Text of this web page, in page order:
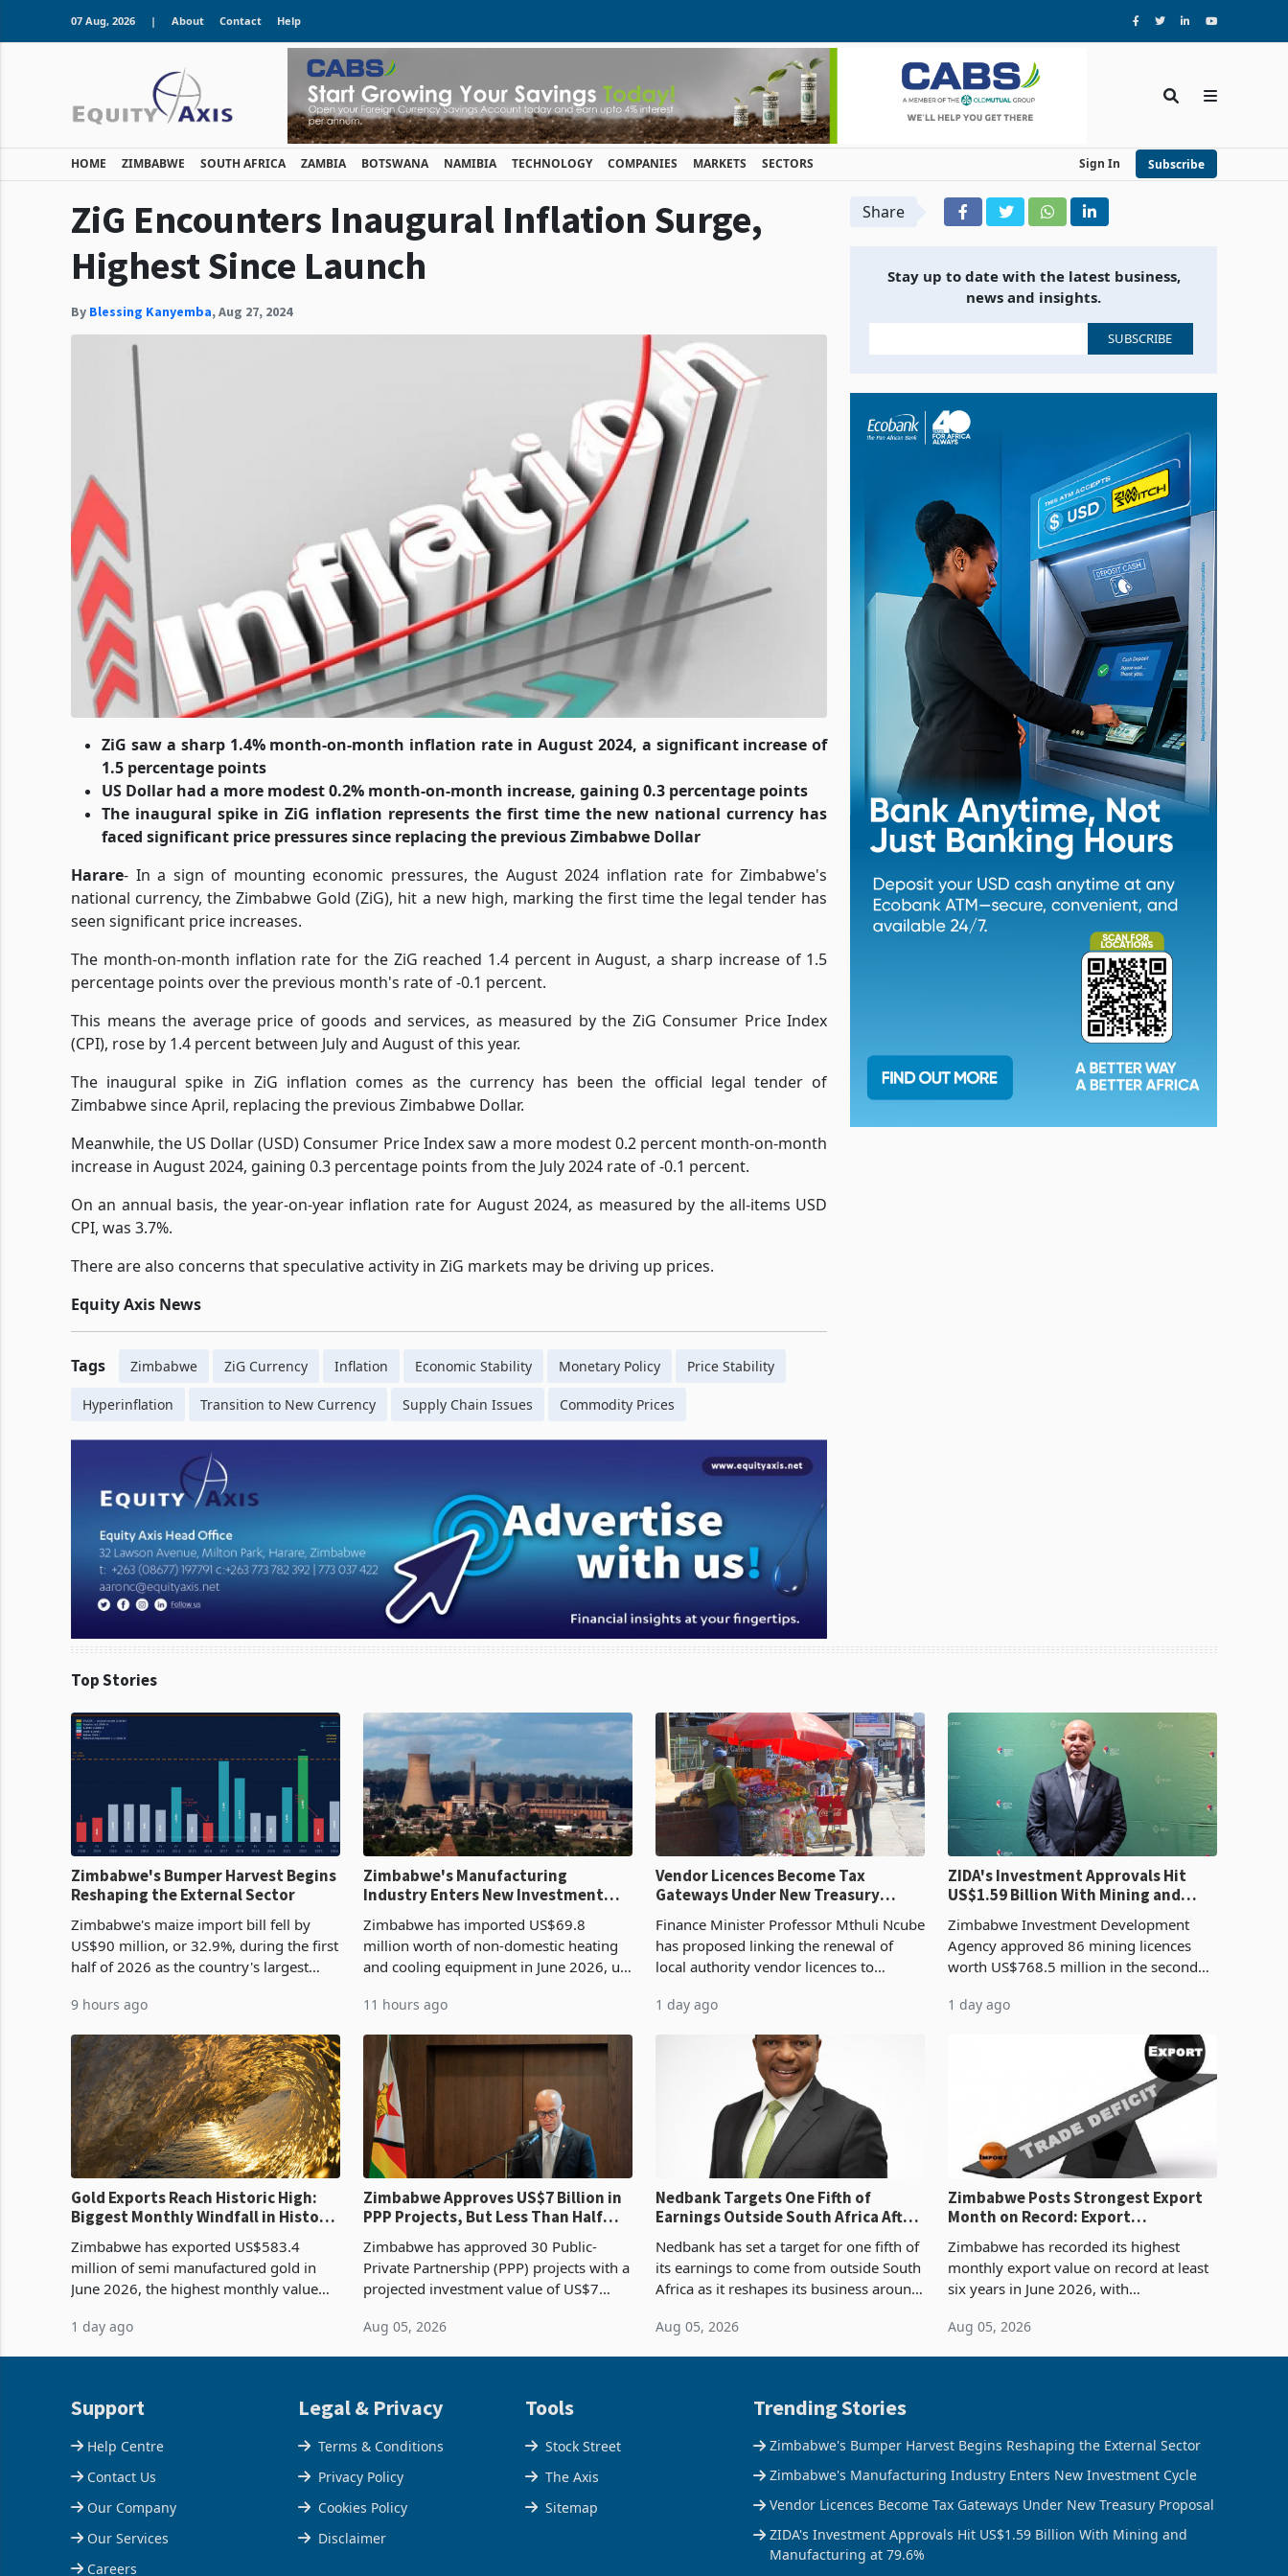
07 Aug, 2026 | About Contact Help
HOME ZIMBABWE SOUTH AFRICA ZAMBIA BOTSWANA NAMIBIA TECHNOLOGY COMPANIES MARKETS SECTORS Sign In Subscribe
ZiG Encounters Inaugural Inflation Surge,
Highest Since Launch
By Blessing Kanyemba,Aug 27, 2024
ZiG saw a sharp 1.4% month-on-month inflation rate in August 2024, a significant increase of
1.5 percentage points
US Dollar had a more modest 0.2% month-on-month increase, gaining 0.3 percentage points
The inaugural spike in ZiG inflation represents the first time the new national currency has
faced significant price pressures since replacing the previous Zimbabwe Dollar
Harare- In a sign of mounting economic pressures, the August 2024 inflation rate for Zimbabwe's
national currency, the Zimbabwe Gold (ZiG), hit a new high, marking the first time the legal tender has
seen significant price increases.
The month-on-month inflation rate for the ZiG reached 1.4 percent in August, a sharp increase of 1.5
percentage points over the previous month's rate of -0.1 percent.
This means the average price of goods and services, as measured by the ZiG Consumer Price Index
(CPI), rose by 1.4 percent between July and August of this year.
The inaugural spike in ZiG inflation comes as the currency has been the official legal tender of
Zimbabwe since April, replacing the previous Zimbabwe Dollar.
Meanwhile, the US Dollar (USD) Consumer Price Index saw a more modest 0.2 percent month-on-month
increase in August 2024, gaining 0.3 percentage points from the July 2024 rate of -0.1 percent.
On an annual basis, the year-on-year inflation rate for August 2024, as measured by the all-items USD
CPI, was 3.7%.
There are also concerns that speculative activity in ZiG markets may be driving up prices.
Equity Axis News
Tags Zimbabwe ZiG Currency Inflation Economic Stability Monetary Policy Price Stability
Hyperinflation Transition to New Currency Supply Chain Issues Commodity Prices
Share
Stay up to date with the latest business,
news and insights.
Top Stories
Zimbabwe's Bumper Harvest Begins
Reshaping the External Sector
Zimbabwe's maize import bill fell by
US$90 million, or 32.9%, during the first
half of 2026 as the country's largest
imported grain with domestic
9 hours ago
Zimbabwe's Manufacturing
Industry Enters New Investment
Zimbabwe has imported US$69.8
million worth of non-domestic heating
and cooling equipment in June 2026, up
it the country’s second-largest individual
11 hours ago
Vendor Licences Become Tax
Gateways Under New Treasury
Finance Minister Professor Mthuli Ncube
has proposed linking the renewal of
local authority vendor licences to
Authority presumptive tax
1 day ago
ZIDA's Investment Approvals Hit
US$1.59 Billion With Mining and
Zimbabwe Investment Development
Agency approved 86 mining licences
worth US$768.5 million in the second
ticket of US$8.9 million and the largest
1 day ago
Gold Exports Reach Historic High:
Biggest Monthly Windfall in History
Zimbabwe has exported US$583.4
million of semi manufactured gold in
June 2026, the highest monthly value
latest data from Zimstat shows. The
1 day ago
Zimbabwe Approves US$7 Billion in
PPP Projects, But Less Than Half
Zimbabwe has approved 30 Public-
Private Partnership (PPP) projects with a
projected investment value of US$7
half have progressed into construction
Aug 05, 2026
Nedbank Targets One Fifth of
Earnings Outside South Africa After
Nedbank has set a target for one fifth of
its earnings to come from outside South
Africa as it reshapes its business around
acquisition of a controlling stake in K
Aug 05, 2026
Zimbabwe Posts Strongest Export
Month on Record: Export
Zimbabwe has recorded its highest
monthly export value on record at least
six years in June 2026, with
May to US$1.442 billion. Imports
Aug 05, 2026
Support
Help Centre
Contact Us
Our Company
Our Services
Careers
Legal & Privacy
Terms & Conditions
Privacy Policy
Cookies Policy
Disclaimer
Tools
Stock Street
The Axis
Sitemap
Trending Stories
Zimbabwe's Bumper Harvest Begins Reshaping the External Sector
Zimbabwe's Manufacturing Industry Enters New Investment Cycle
Vendor Licences Become Tax Gateways Under New Treasury Proposal
ZIDA's Investment Approvals Hit US$1.59 Billion With Mining and
Manufacturing at 79.6%